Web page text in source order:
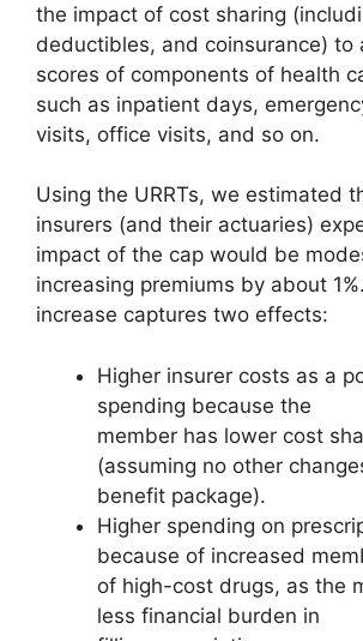
the impact of cost sharing
deductibles, and coinsurance) to
scores of components of health
such as inpatient days,
visits, office visits, and so on.
Using the URRTs, we estimated
insurers (and their actuaries)
impact of the cap would be
increasing premiums by about
increase captures two effects:
Higher insurer costs as a
spending because the
member has lower cost
(assuming no other
benefit package).
Higher spending on
because of increased
of high-cost drugs, as the
less financial burden in